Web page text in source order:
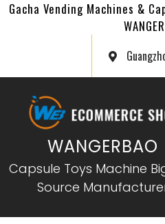
Gacha Vending Machines &
WANGERBAO
Capsule Toys Machine
Source